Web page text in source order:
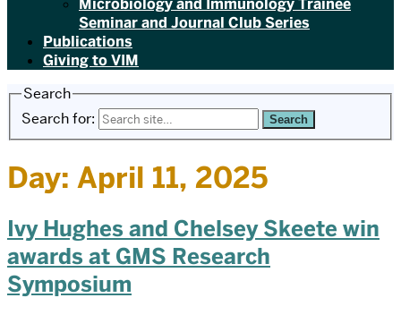
Microbiology and Immunology Trainee
Seminar and Journal Club Series
Publications
Giving to VIM
Search
Search for:
Day: April 11, 2025
Ivy Hughes and Chelsey Skeete win
awards at GMS Research
Symposium